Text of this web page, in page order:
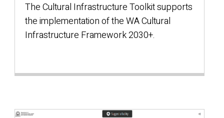
The Cultural Infrastructure Toolkit supports
the implementation of the WA Cultural
Infrastructure Framework 2030+.